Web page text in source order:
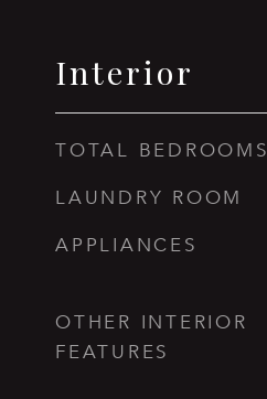
Interior
TOTAL BEDROOMS
LAUNDRY ROOM
APPLIANCES
OTHER INTERIOR
FEATURES